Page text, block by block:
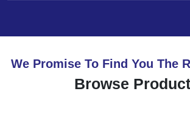
We Promise To Find You The
Browse